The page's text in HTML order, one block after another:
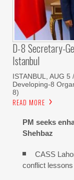
D-8 Secretary-
Istanbul
ISTANBUL, AUG
Developing-8
8)
READ MORE
PM seeks
Shehbaz
CASS
conflict lessons